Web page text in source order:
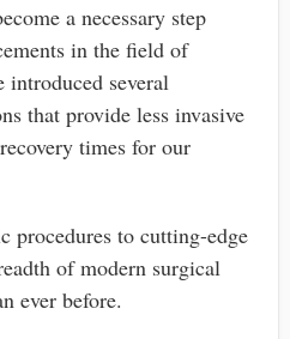
a necessary step
in the field of
introduced several
that provide less invasive
times for our
procedures to cutting-edge
of modern surgical
ever before.